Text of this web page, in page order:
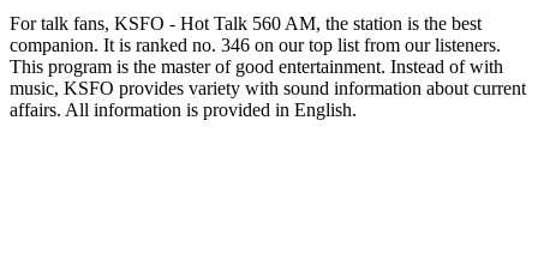
For talk fans, KSFO - Hot Talk 560 AM, the station is the best
companion. It is ranked no. 346 on our top list from our listeners.
This program is the master of good entertainment. Instead of with
music, KSFO provides variety with sound information about current
affairs. All information is provided in English.